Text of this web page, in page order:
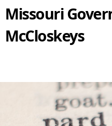
Missouri
McCloskeys